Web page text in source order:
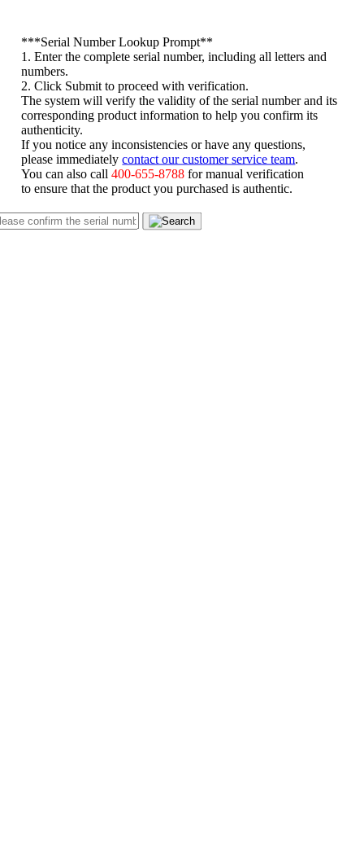
***Serial Number Lookup Prompt**
1. Enter the complete serial number, including all letters and
numbers.
2. Click Submit to proceed with verification.
The system will verify the validity of the serial number and its
corresponding product information to help you confirm its
authenticity.
If you notice any inconsistencies or have any questions,
please immediatelycontact our customer service team
You can also call400-655-8788 for manual verification
to ensure that the product you purchased is authentic.